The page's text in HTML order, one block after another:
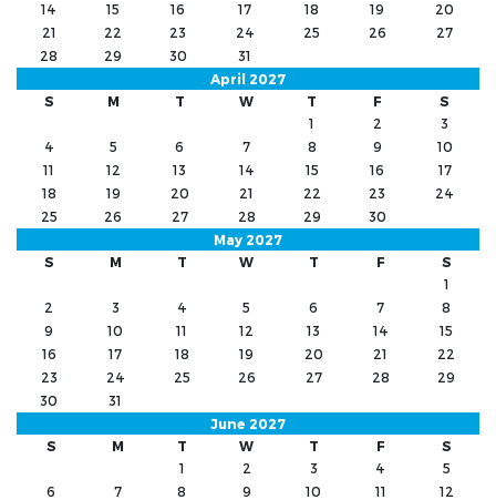
14
15 16 17 18 19
20
21
22 23 24 25 26
27
28
29 30
31
April 2027
S
M T W T F
S
1
2
3
4
5 6 7 8 9
10
11
12 13 14 15 16
17
18
19 20 21 22 23
24
25
26 27 28 29
30
May 2027
S
M T W T F
S
1
2
3 4 5 6 7
8
9
10 11 12 13 14
15
16
17 18 19 20 21
22
23
24 25 26 27 28
29
30
31
June 2027
S
M T W T F
S
1
2 3 4
5
6
7 8 9 10 11
12